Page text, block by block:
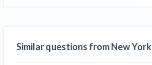
Similar questions from New York